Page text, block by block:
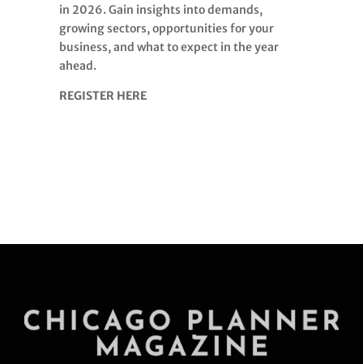
in 2026. Gain insights into demands,
growing sectors, opportunities for your
business, and what to expect in the year
ahead.
REGISTER HERE